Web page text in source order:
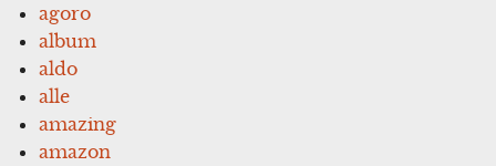
agoro
album
aldo
alle
amazing
amazon